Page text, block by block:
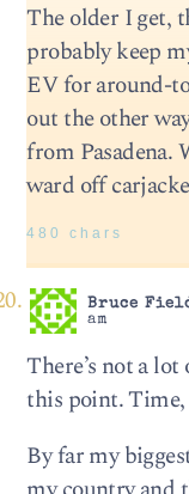
The older I get,
probably keep
EV for around-
out the other
from Pasadena.
ward off
480 chars
Bruce
am
There’s not a
this point.
By far my